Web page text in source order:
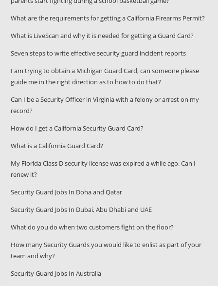
What are the requirements for getting a California Firearms Permit?
What is LiveScan and why it is needed for getting a Guard Card?
Seven steps to write effective security guard incident reports
I am trying to obtain a Michigan Guard Card, can someone please
guide me in the right direction as to how to do that?
Can I be a Security Officer in Virginia with a felony or arrest on my
record?
How do I get a California Security Guard Card?
What is a California Guard Card?
My Florida Class D security license was expired a while ago. Can I
renew it?
Security Guard Jobs In Doha and Qatar
Security Guard Jobs In Dubai, Abu Dhabi and UAE
What do you do when two customers fight on the floor?
How many Security Guards you would like to enlist as part of your
team and why?
Security Guard Jobs In Australia